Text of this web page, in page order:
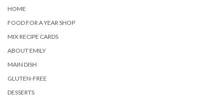
HOME
FOOD FOR A YEAR SHOP
MIX RECIPE CARDS
ABOUT EMILY
MAIN DISH
GLUTEN-FREE
DESSERTS